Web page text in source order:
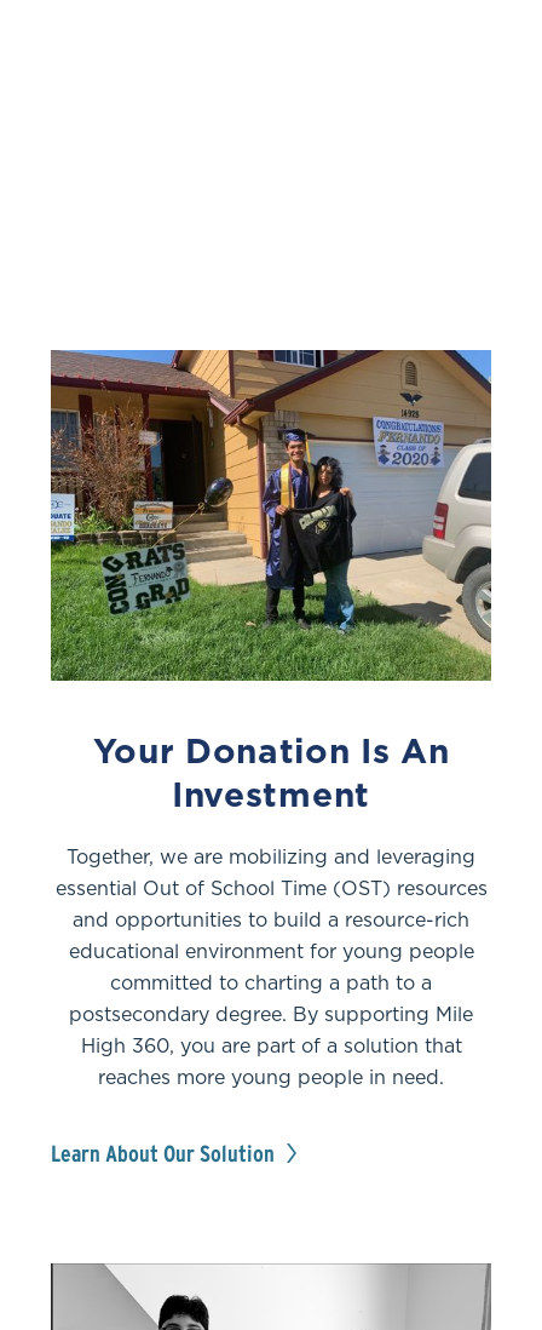
Your Donation Is An
Investment
Together, we are mobilizing and leveraging
essential Out of School Time (OST) resources
and opportunities to build a resource-rich
educational environment for young people
committed to charting a path to a
postsecondary degree. By supporting Mile
High 360, you are part of a solution that
reaches more young people in need.
Learn About Our Solution